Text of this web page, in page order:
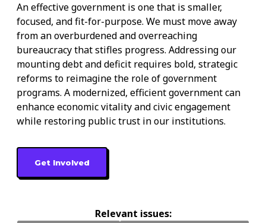
An effective government is one that is smaller,
focused, and fit-for-purpose. We must move away
from an overburdened and overreaching
bureaucracy that stifles progress. Addressing our
mounting debt and deficit requires bold, strategic
reforms to reimagine the role of government
programs. A modernized, efficient government can
enhance economic vitality and civic engagement
while restoring public trust in our institutions.
Get Involved
Relevant issues: